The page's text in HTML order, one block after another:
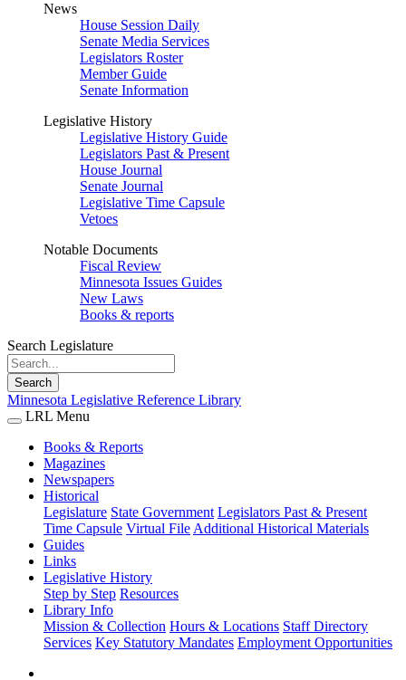
News
House Session Daily
Senate Media Services
Legislators Roster
Member Guide
Senate Information
Legislative History
Legislative History Guide
Legislators Past & Present
House Journal
Senate Journal
Legislative Time Capsule
Vetoes
Notable Documents
Fiscal Review
Minnesota Issues Guides
New Laws
Books & reports
Search Legislature
Search
Minnesota Legislative Reference Library
LRL Menu
Books & Reports
Magazines
Newspapers
Historical
Legislature State Government Legislators Past & Present
Time Capsule Virtual File Additional Historical Materials
Guides
Links
Legislative History
Step by Step Resources
Library Info
Mission & Collection Hours & Locations Staff Directory
Services Key Statutory Mandates Employment Opportunities